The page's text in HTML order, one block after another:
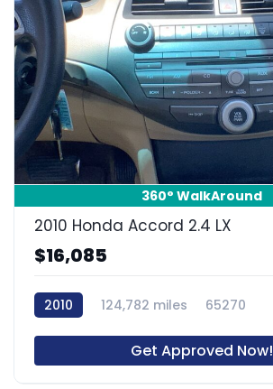
360° WalkAround
2010 Honda Accord 2.4 LX
$16,085
2010 124,782 miles 65270
Get Approved Now!